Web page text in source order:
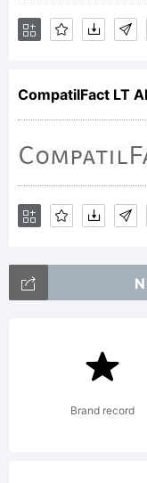
CompatilFact LT
Brand record